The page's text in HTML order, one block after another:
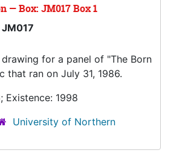
— Box: JM017 Box 1
JM017
for a panel of "The Born
that ran on July 31, 1986.
Existence: 1998
University of Northern